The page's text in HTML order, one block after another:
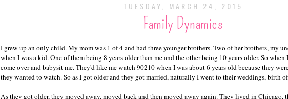
TUESDAY, MARCH 24, 2015
Family Dynamics
I grew up an only child. My mom was 1 of 4 and had three younger brothers. Two of her brothers, my
when I was a kid. One of them being 8 years older than me and the other being 10 years older. So
come over and babysit me. They'd like me watch 90210 when I was about 6 years old because they
they wanted to watch. So as I got older and they got married, naturally I went to their weddings, birth
As they got older, they moved away, moved back and then moved away again. They lived in Chicago,